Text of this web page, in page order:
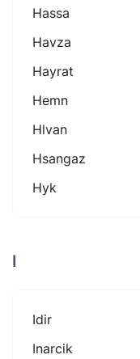
Hassa
Havza
Hayrat
Hemn
Hlvan
Hsangaz
Hyk
I
Idir
Inarcik